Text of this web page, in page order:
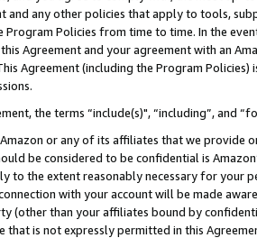
and any other policies that apply to tools,
Policies from time to time. In the
Agreement and your agreement with an
Agreement (including the Program
the terms “include(s)", “including”, and
or any of its affiliates that we provide
be considered to be confidential is
to the extent reasonably necessary for your
with your account will be made
(other than your affiliates bound by
that is not expressly permitted in this